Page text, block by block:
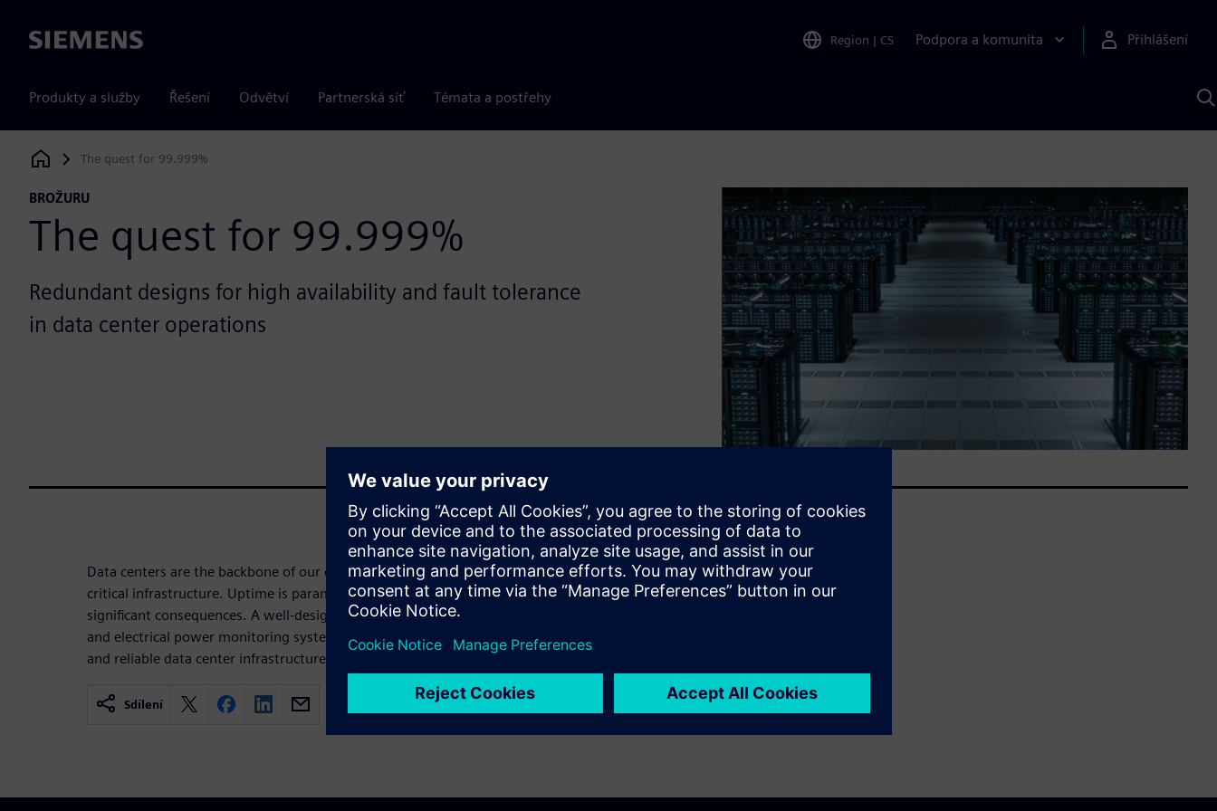
Siemens Region | CS Podpora a komunita Přihlášení
Produkty a služby Řešení Odvětví Partnerská síť Témata a postřehy
Siemens Digital Industries Software
The quest for 99.999%
BROŽURU
The quest for 99.999%
Redundant designs for high availability and fault tolerance
in data center operations
Data centers are the backbone of our digital society and considered mission-
critical infrastructure. Uptime is paramount because any disruption can have
significant consequences. A well-designed building management system (BMS)
and electrical power monitoring system (EPMS) lay the groundwork for resilient
and reliable data center infrastructure.
Sdílení